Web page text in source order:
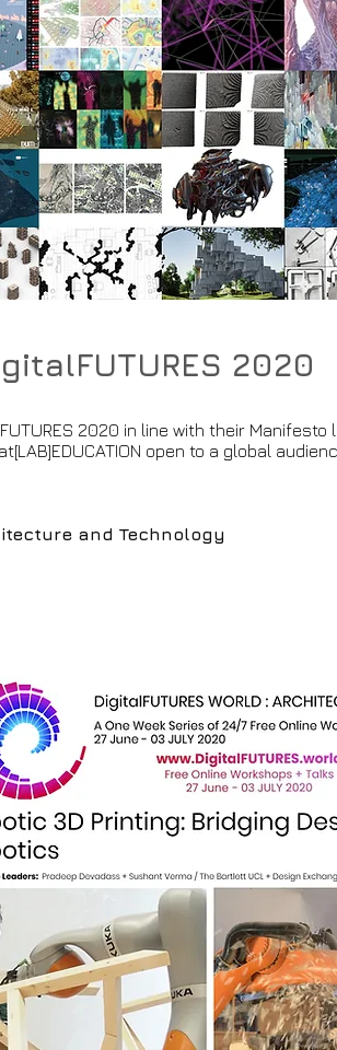
2020
2020 in line with their Manifesto
open to a global
and Technology